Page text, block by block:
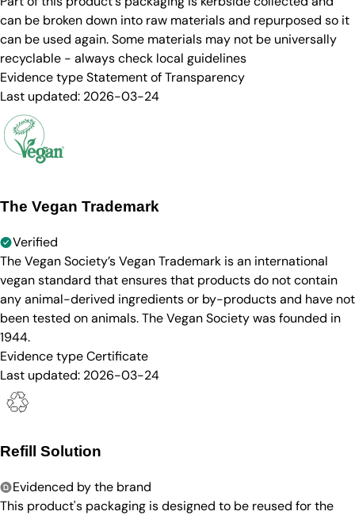
can be broken down into raw materials and repurposed so it
can be used again. Some materials may not be universally
recyclable - always check local guidelines
Evidence typeStatement of Transparency
Last updated: 2026-03-24
The Vegan Trademark
Verified
The Vegan Society’s Vegan Trademark is an international
vegan standard that ensures that products do not contain
any animal-derived ingredients or by-products and have not
been tested on animals. The Vegan Society was founded in
1944.
Evidence typeCertificate
Last updated: 2026-03-24
Refill Solution
Evidenced by the brand
This product's packaging is designed to be reused for the